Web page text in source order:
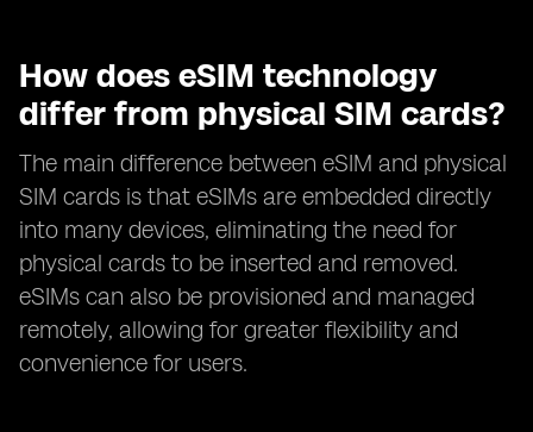
How does eSIM technology
differ from physical SIM cards?
The main difference between eSIM and physical
SIM cards is that eSIMs are embedded directly
into many devices, eliminating the need for
physical cards to be inserted and removed.
eSIMs can also be provisioned and managed
remotely, allowing for greater flexibility and
convenience for users.